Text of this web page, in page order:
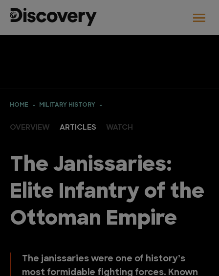
HOME MILITARY HISTORY
OVERVIEW ARTICLES WATCH
The Janissaries:
Elite Infantry of the
Ottoman Empire
The janissaries were one of history’s
most formidable fighting forces. Known